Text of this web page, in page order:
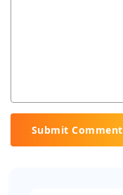
Submit Comment